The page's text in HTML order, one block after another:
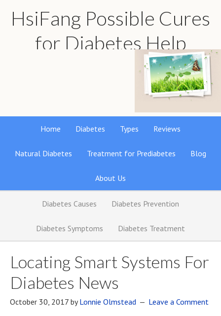
HsiFang Possible Cures
for Diabetes Help
Find the best natural remedies reviews
Home Diabetes Types Reviews
Natural Diabetes Treatment for Prediabetes Blog
About Us
Diabetes Causes Diabetes Prevention
Diabetes Symptoms Diabetes Treatment
Locating Smart Systems For
Diabetes News
October 30, 2017 byLonnie Olmstead Leave a Comment